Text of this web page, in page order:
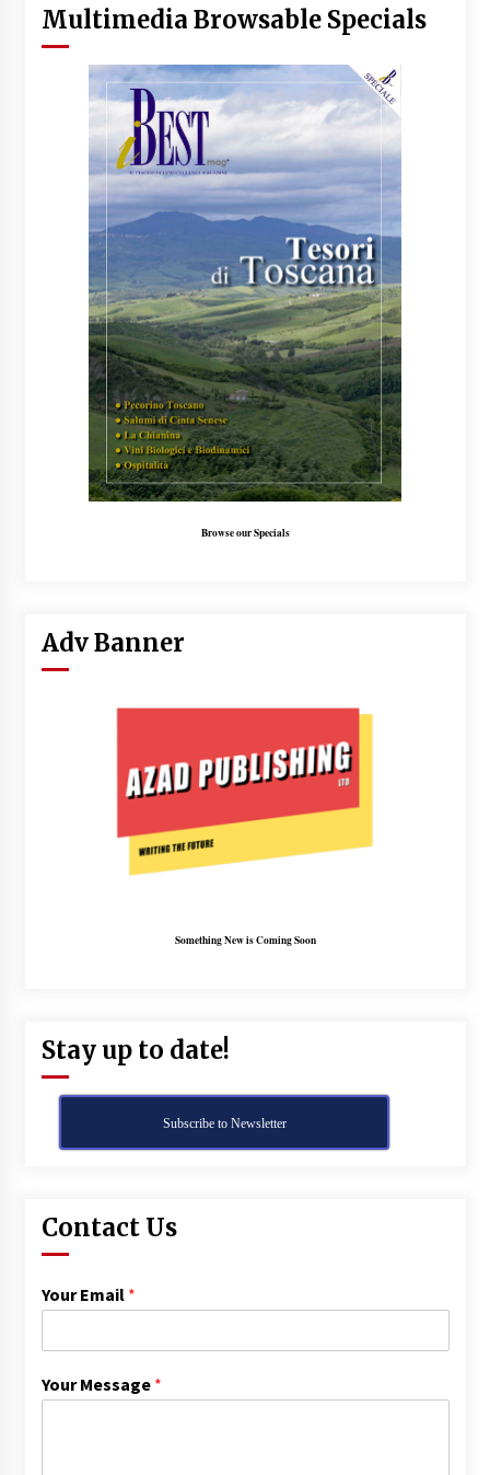
Multimedia Browsable Specials
Browse our Specials
Adv Banner
Something New is Coming Soon
Stay up to date!
Subscribe to Newsletter
Contact Us
Your Email *
Your Message *